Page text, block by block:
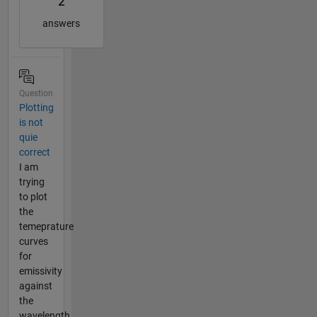
answers
Question
Plotting
is not
quie
correct
I am
trying
to plot
the
temeprature
curves
for
emissivity
against
the